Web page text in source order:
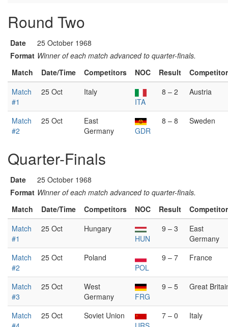
Round Two
Date
25 October 1968
Format Winner of each match advanced to quarter-finals.
Match
Date/Time Competitors NOC Result
Match
#1
25 Oct
Italy
ITA
8 – 2 Austria
Match
#2
25 Oct
East
Germany
GDR
8 – 8 Sweden
Quarter-Finals
Date
25 October 1968
Format Winner of each match advanced to quarter-finals.
Match
Date/Time Competitors NOC Result
Match
#1
25 Oct
Hungary
HUN
9 – 3
East
Germany
Match
#2
25 Oct
Poland
POL
9 – 7 France
Match
#3
25 Oct
West
Germany
FRG
9 – 5 Great
Match
25 Oct
Soviet Union
7 – 0 Italy